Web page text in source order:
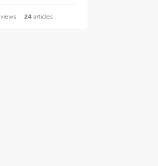
views 24 articles